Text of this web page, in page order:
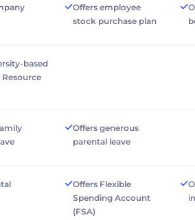
Offers employee
stock purchase plan
based
Offers generous
parental leave
Offers Flexible
Spending Account
(FSA)